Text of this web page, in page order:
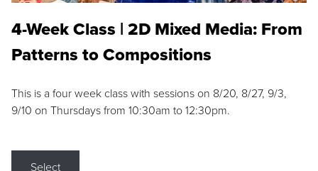
4-Week Class | 2D Mixed Media: From
Patterns to Compositions
This is a four week class with sessions on 8/20, 8/27, 9/3,
9/10 on Thursdays from 10:30am to 12:30pm.
Select